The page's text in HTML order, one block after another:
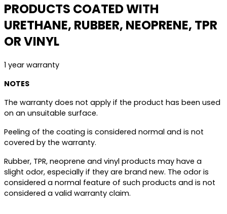
PRODUCTS COATED WITH
URETHANE, RUBBER, NEOPRENE, TPR
OR VINYL
1 year warranty
NOTES
The warranty does not apply if the product has been used
on an unsuitable surface.
Peeling of the coating is considered normal and is not
covered by the warranty.
Rubber, TPR, neoprene and vinyl products may have a
slight odor, especially if they are brand new. The odor is
considered a normal feature of such products and is not
considered a valid warranty claim.